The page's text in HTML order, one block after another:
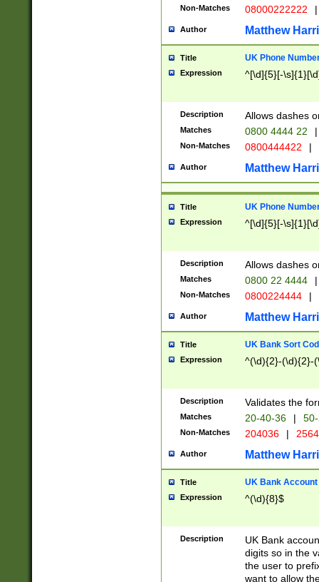
Non-Matches 08000222222 |
Author Matthew
Title UK Phone
Expression ^[\d]{5}[-
Description Allows dashes
Matches 0800 4444 22 |
Non-Matches 0800444422 |
Author Matthew
Title UK Phone
Expression ^[\d]{5}[-
Description Allows dashes
Matches 0800 22 4444 |
Non-Matches 0800224444 |
Author Matthew
Title UK Bank Sort
Expression ^(\d){2}-(\d){2}-
Description Validates the
Matches 20-40-36 |
Non-Matches 204036 |
Author Matthew
Title UK Bank Account
Expression ^(\d){8}$
Description
UK Bank
digits so in the
the user to
want to allow